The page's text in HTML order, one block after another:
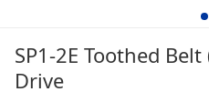
SP1-2E Toothed
Drive